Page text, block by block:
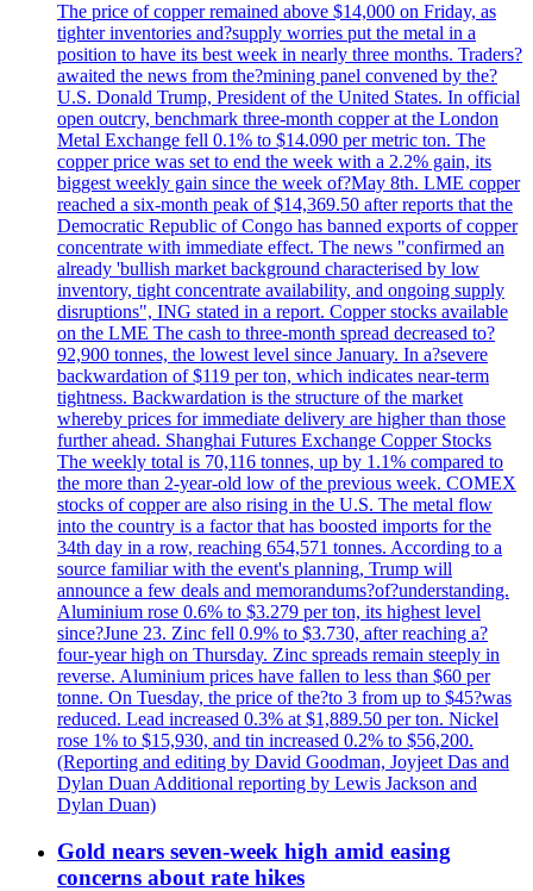
The price of copper remained above $14,000 on Friday, as
tighter inventories and?supply worries put the metal in a
position to have its best week in nearly three months. Traders?
awaited the news from the?mining panel convened by the?
U.S. Donald Trump, President of the United States. In official
open outcry, benchmark three-month copper at the London
Metal Exchange fell 0.1% to $14.090 per metric ton. The
copper price was set to end the week with a 2.2% gain, its
biggest weekly gain since the week of?May 8th. LME copper
reached a six-month peak of $14,369.50 after reports that the
Democratic Republic of Congo has banned exports of copper
concentrate with immediate effect. The news "confirmed an
already 'bullish market background characterised by low
inventory, tight concentrate availability, and ongoing supply
disruptions", ING stated in a report. Copper stocks available
on the LME The cash to three-month spread decreased to?
92,900 tonnes, the lowest level since January. In a?severe
backwardation of $119 per ton, which indicates near-term
tightness. Backwardation is the structure of the market
whereby prices for immediate delivery are higher than those
further ahead. Shanghai Futures Exchange Copper Stocks
The weekly total is 70,116 tonnes, up by 1.1% compared to
the more than 2-year-old low of the previous week. COMEX
stocks of copper are also rising in the U.S. The metal flow
into the country is a factor that has boosted imports for the
34th day in a row, reaching 654,571 tonnes. According to a
source familiar with the event's planning, Trump will
announce a few deals and memorandums?of?understanding.
Aluminium rose 0.6% to $3.279 per ton, its highest level
since?June 23. Zinc fell 0.9% to $3.730, after reaching a?
four-year high on Thursday. Zinc spreads remain steeply in
reverse. Aluminium prices have fallen to less than $60 per
tonne. On Tuesday, the price of the?to 3 from up to $45?was
reduced. Lead increased 0.3% at $1,889.50 per ton. Nickel
rose 1% to $15,930, and tin increased 0.2% to $56,200.
(Reporting and editing by David Goodman, Joyjeet Das and
Dylan Duan Additional reporting by Lewis Jackson and
Dylan Duan)
Gold nears seven-week high amid easing
concerns about rate hikes